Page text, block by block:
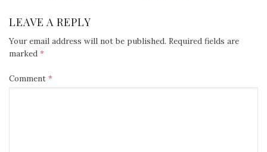
LEAVE A REPLY
Your email address will not be published. Required fields are
marked *
Comment *